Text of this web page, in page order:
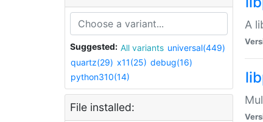
Suggested: All variants universal(449)
quartz(29) x11(25) debug(16)
python310(14)
File installed:
A